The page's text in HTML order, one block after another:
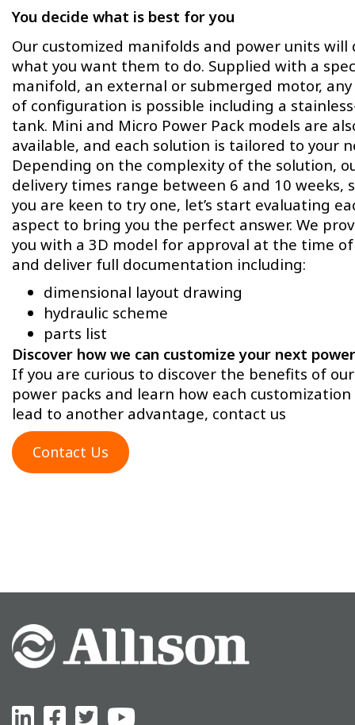
You decide what is best for you
Our customized manifolds and power units will
what you want them to do. Supplied with a
manifold, an external or submerged motor,
of configuration is possible including a
tank. Mini and Micro Power Pack models are
available, and each solution is tailored to your
Depending on the complexity of the solution,
delivery times range between 6 and 10 weeks,
you are keen to try one, let’s start evaluating
aspect to bring you the perfect answer. We
you with a 3D model for approval at the time
and deliver full documentation including:
dimensional layout drawing
hydraulic scheme
parts list
Discover how we can customize your next
If you are curious to discover the benefits of our
power packs and learn how each
lead to another advantage, contact us
Contact Us